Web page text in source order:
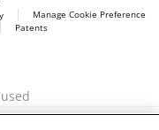
global leader in foot
and wellness
Manage Cookie Preference
Patents